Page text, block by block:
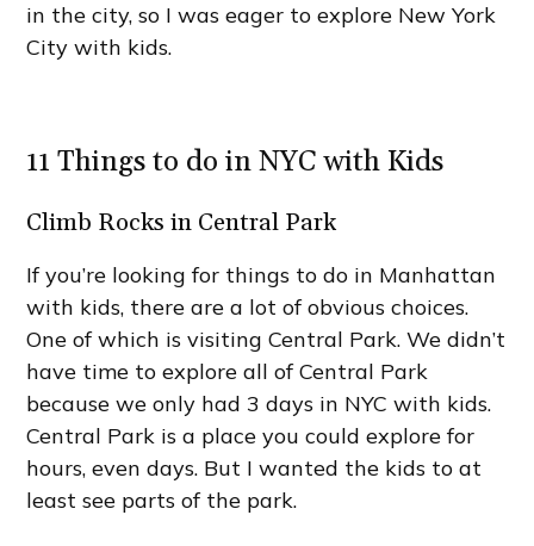
in the city, so I was eager to explore New York
City with kids.
11 Things to do in NYC with Kids
Climb Rocks in Central Park
If you’re looking for things to do in Manhattan
with kids, there are a lot of obvious choices.
One of which is visiting Central Park. We didn’t
have time to explore all of Central Park
because we only had 3 days in NYC with kids.
Central Park is a place you could explore for
hours, even days. But I wanted the kids to at
least see parts of the park.